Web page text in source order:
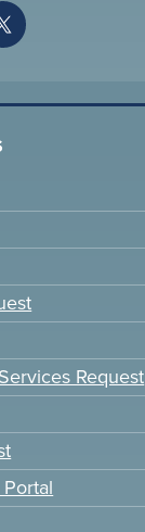
Request